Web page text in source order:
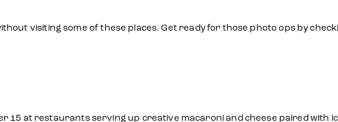
visiting some of these places. Get ready for those photo ops by
15 at restaurants serving up creative macaroni and cheese paired with